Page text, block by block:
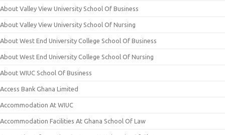
About Valley View University School Of Business
About Valley View University School Of Nursing
About West End University College School Of Business
About West End University College School Of Nursing
About WIUC School Of Business
Access Bank Ghana Limited
Accommodation At WIUC
Accommodation Facilities At Ghana School Of Law